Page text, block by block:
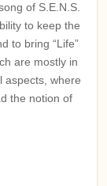
of S.E.N.S.
to keep the
to bring “Life”
are mostly in
aspects, where
the notion of